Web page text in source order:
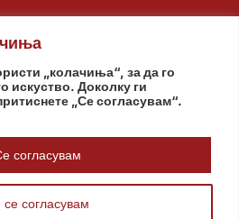
„колачиња“, за да го
искуство. Доколку ги
„Се согласувам“.
се согласувам
согласувам
Army The Intelligence Agency